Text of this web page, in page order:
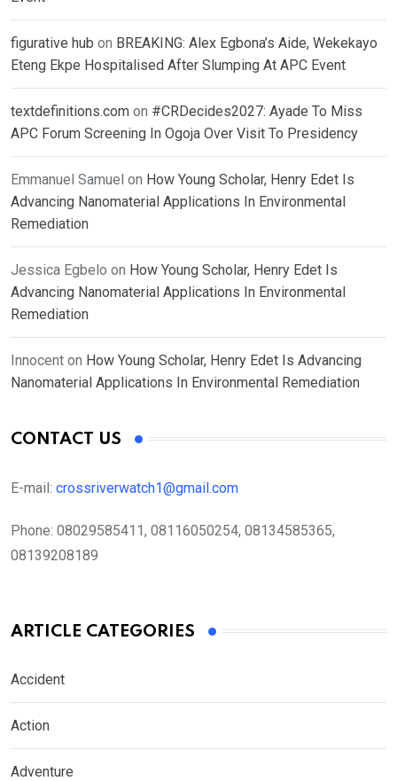
figurative hub on BREAKING: Alex Egbona’s Aide, Wekekayo
Eteng Ekpe Hospitalised After Slumping At APC Event
textdefinitions.com on #CRDecides2027: Ayade To Miss
APC Forum Screening In Ogoja Over Visit To Presidency
Emmanuel Samuel on How Young Scholar, Henry Edet Is
Advancing Nanomaterial Applications In Environmental
Remediation
Jessica Egbelo on How Young Scholar, Henry Edet Is
Advancing Nanomaterial Applications In Environmental
Remediation
Innocent on How Young Scholar, Henry Edet Is Advancing
Nanomaterial Applications In Environmental Remediation
CONTACT US
E-mail: crossriverwatch1@gmail.com
Phone: 08029585411, 08116050254, 08134585365,
08139208189
ARTICLE CATEGORIES
Accident
Action
Adventure